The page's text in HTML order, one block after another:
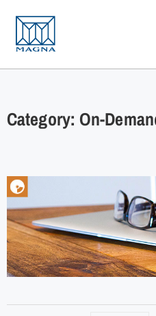
Category: On-